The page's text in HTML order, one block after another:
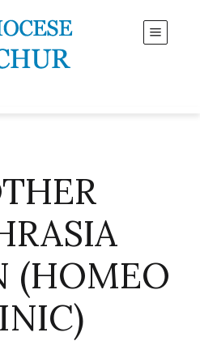
(HOMEO